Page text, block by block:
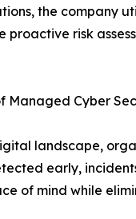
the company
proactive risk
Managed Cyber
landscape,
early,
of mind while